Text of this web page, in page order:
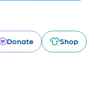
Donate Shop